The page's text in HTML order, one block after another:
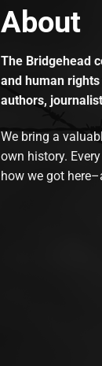
About
The Bridgehead
and human
authors,
We bring a
own history.
how we got